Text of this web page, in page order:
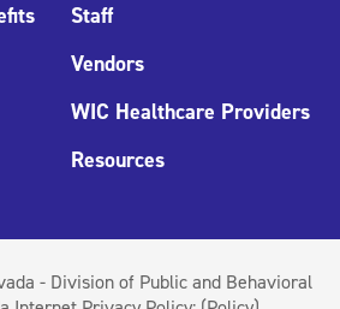
Staff
Vendors
WIC Healthcare Providers
Resources
- Division of Public and Behavioral